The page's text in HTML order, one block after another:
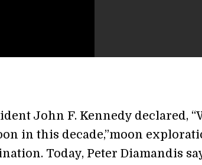
John F. Kennedy declared,
in this decade,”moon
Today, Peter Diamandis